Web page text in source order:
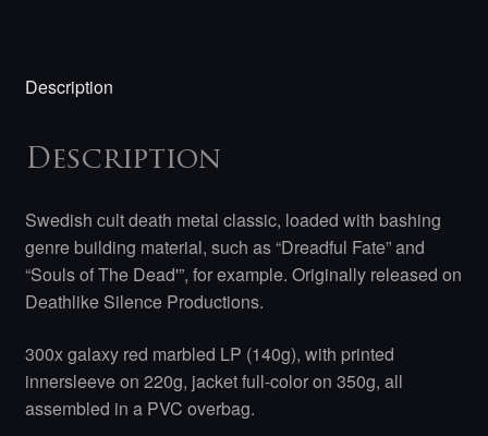
Description
Description
Swedish cult death metal classic, loaded with bashing
genre building material, such as “Dreadful Fate” and
“Souls of The Dead'”, for example. Originally released on
Deathlike Silence Productions.
300x galaxy red marbled LP (140g), with printed
innersleeve on 220g, jacket full-color on 350g, all
assembled in a PVC overbag.